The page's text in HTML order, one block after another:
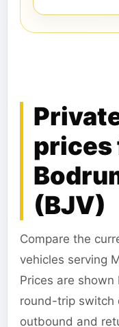
prices
(BJV)
Compare the
vehicles serving
Prices are
round-trip switch
outbound and